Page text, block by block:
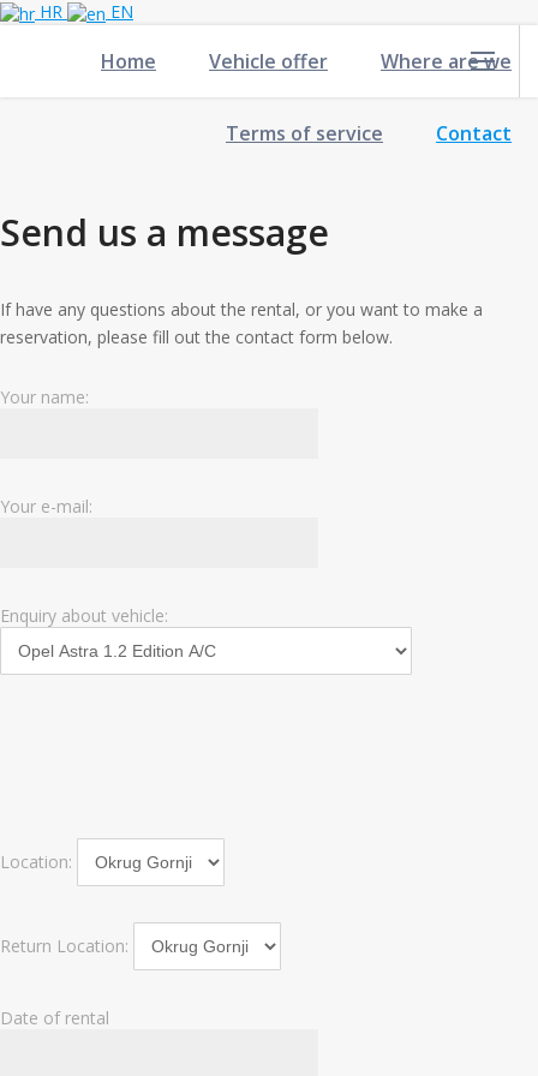
HR EN
Home Vehicle offer Where are we
Terms of service Contact
Send us a message
If have any questions about the rental, or you want to make a
reservation, please fill out the contact form below.
Your name:
Your e-mail:
Enquiry about vehicle:
Location:
Return Location:
Date of rental